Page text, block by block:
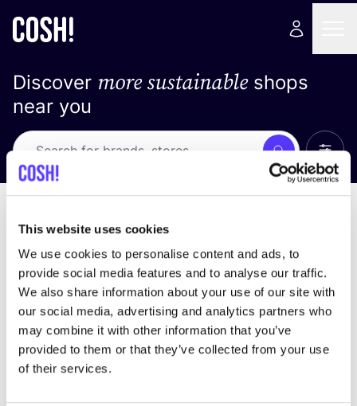
This website uses cookies
We use cookies to personalise content and ads, to
provide social media features and to analyse our traffic.
We also share information about your use of our site with
our social media, advertising and analytics partners who
may combine it with other information that you’ve
provided to them or that they’ve collected from your use
of their services.
Discover more sustainableshops
near you
Search
We didn't find any results for your search criteria.
View all stores